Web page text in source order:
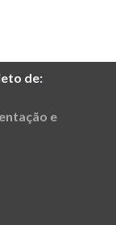
de:
e